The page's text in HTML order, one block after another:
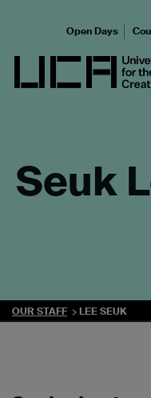
UCA -
Open Days
Seuk
OUR STAFF LEE SEUK